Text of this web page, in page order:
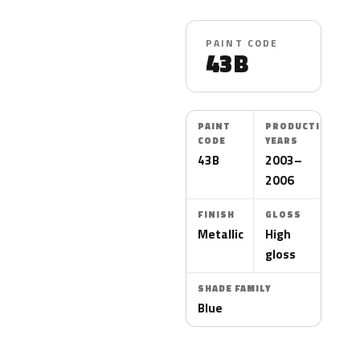
PAINT CODE
43B
PAINT
CODE
43B
PRODUCTION
YEARS
2003–
2006
FINISH
Metallic
GLOSS
High
gloss
SHADE FAMILY
Blue